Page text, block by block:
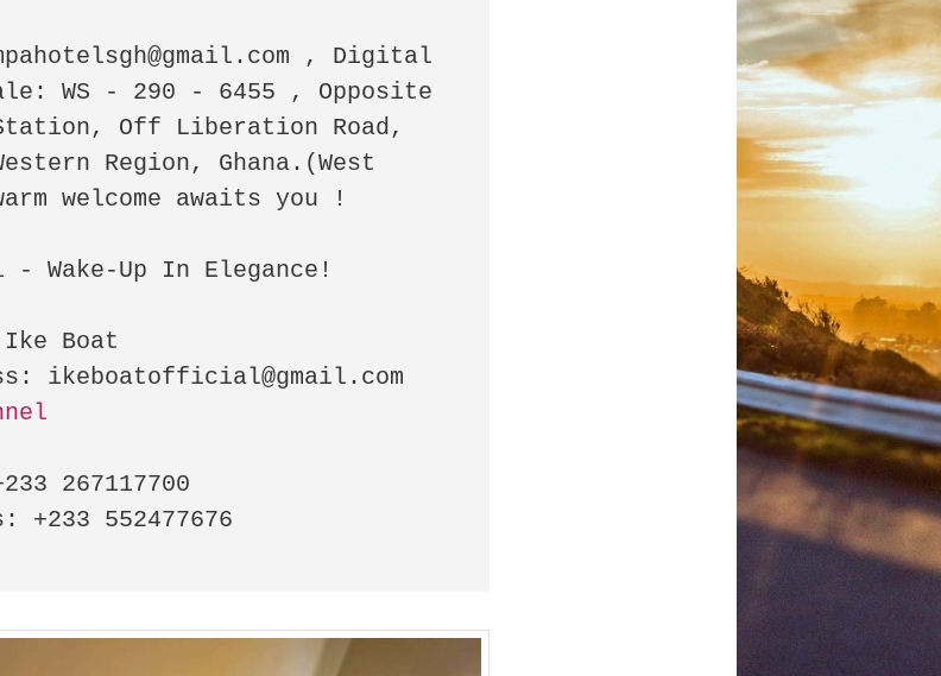
, Digital
WS - 290 - 6455 , Opposite
Off Liberation Road,
Region, Ghana.(West
welcome awaits you !
- Wake-Up In Elegance!
Boat
267117700